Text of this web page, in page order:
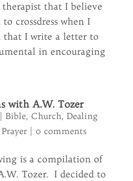
therapist that I believe
crossdress when I
that I write a letter to
in encouraging
with A.W. Tozer
Bible, Church, Dealing
Prayer| 0 comments
is a compilation of
Tozer. I decided to